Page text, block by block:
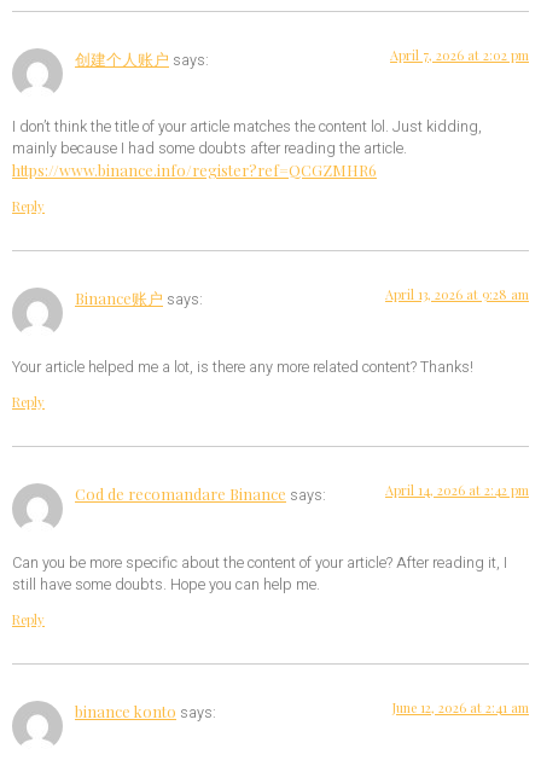
创建个人账户 says: April 7, 2026 at 2:02 pm
I don’t think the title of your article matches the content lol. Just kidding,
mainly because I had some doubts after reading the article.
https://www.binance.info/register?ref=QCGZMHR6
Reply
Binance账户 says: April 13, 2026 at 9:28 am
Your article helped me a lot, is there any more related content? Thanks!
Reply
Cod de recomandare Binance says: April 14, 2026 at 2:42 pm
Can you be more specific about the content of your article? After reading it, I
still have some doubts. Hope you can help me.
Reply
binance konto says: June 12, 2026 at 2:41 am